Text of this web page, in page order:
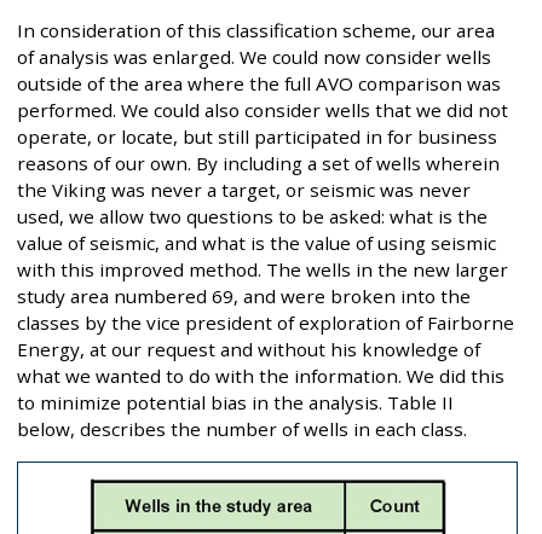
In consideration of this classification scheme, our area
of analysis was enlarged. We could now consider wells
outside of the area where the full AVO comparison was
performed. We could also consider wells that we did not
operate, or locate, but still participated in for business
reasons of our own. By including a set of wells wherein
the Viking was never a target, or seismic was never
used, we allow two questions to be asked: what is the
value of seismic, and what is the value of using seismic
with this improved method. The wells in the new larger
study area numbered 69, and were broken into the
classes by the vice president of exploration of Fairborne
Energy, at our request and without his knowledge of
what we wanted to do with the information. We did this
to minimize potential bias in the analysis. Table II
below, describes the number of wells in each class.